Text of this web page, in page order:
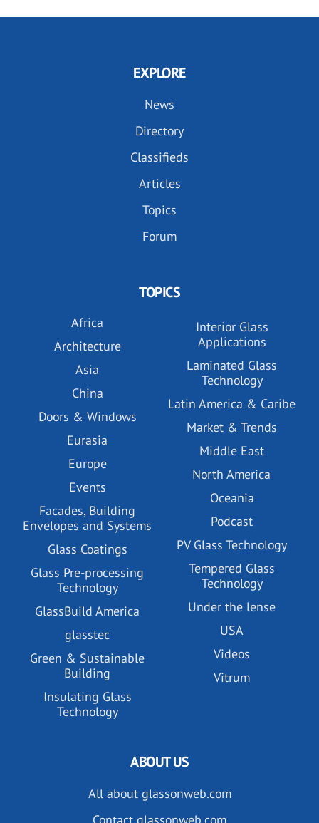
EXPLORE
News
Directory
Classifieds
Articles
Topics
Forum
TOPICS
Africa
Architecture
Asia
China
Doors & Windows
Eurasia
Europe
Events
Facades, Building
Envelopes and Systems
Glass Coatings
Glass Pre-processing
Technology
GlassBuild America
glasstec
Green & Sustainable
Building
Insulating Glass
Technology
Interior Glass
Applications
Laminated Glass
Technology
Latin America & Caribe
Market & Trends
Middle East
North America
Oceania
Podcast
PV Glass Technology
Tempered Glass
Technology
Under the lense
USA
Videos
Vitrum
ABOUT US
All about glassonweb.com